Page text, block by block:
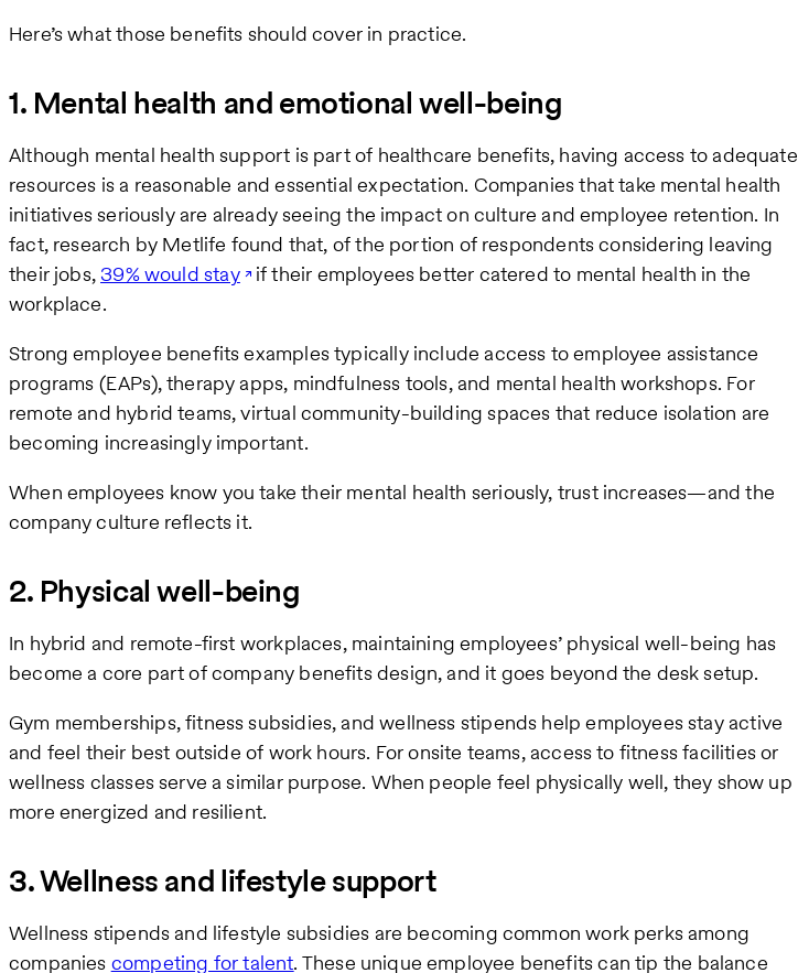
Here’s what those benefits should cover in practice.
1. Mental health and emotional well-being
Although mental health support is part of healthcare benefits, having access to adequate
resources is a reasonable and essential expectation. Companies that take mental health
initiatives seriously are already seeing the impact on culture and employee retention. In
fact, research by Metlife found that, of the portion of respondents considering leaving
their jobs, 39% would stay if their employees better catered to mental health in the
workplace.
Strong employee benefits examples typically include access to employee assistance
programs (EAPs), therapy apps, mindfulness tools, and mental health workshops. For
remote and hybrid teams, virtual community-building spaces that reduce isolation are
becoming increasingly important.
When employees know you take their mental health seriously, trust increases—and the
company culture reflects it.
2. Physical well-being
In hybrid and remote-first workplaces, maintaining employees’ physical well-being has
become a core part of company benefits design, and it goes beyond the desk setup.
Gym memberships, fitness subsidies, and wellness stipends help employees stay active
and feel their best outside of work hours. For onsite teams, access to fitness facilities or
wellness classes serve a similar purpose. When people feel physically well, they show up
more energized and resilient.
3. Wellness and lifestyle support
Wellness stipends and lifestyle subsidies are becoming common work perks among
companies competing for talent. These unique employee benefits can tip the balance